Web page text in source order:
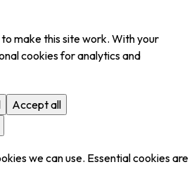
make this site work. With your
cookies for analytics and
Accept all
we can use. Essential cookies are